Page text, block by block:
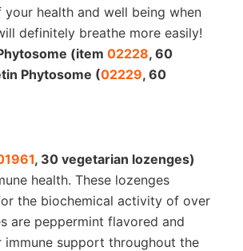
health and well being when
definitely breathe more easily!
(item 02228, 60
Phytosome (02229, 60
, 30 vegetarian lozenges)
health. These lozenges
the biochemical activity of over
are peppermint flavored and
support throughout the